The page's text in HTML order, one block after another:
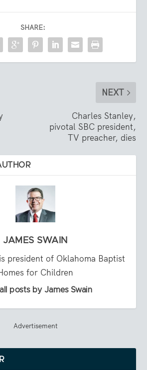
SHARE:
NEXT
Charles Stanley,
pivotal SBC president,
TV preacher, dies
JAMES SWAIN
president of Oklahoma Baptist
for Children
posts by James Swain
Advertisement